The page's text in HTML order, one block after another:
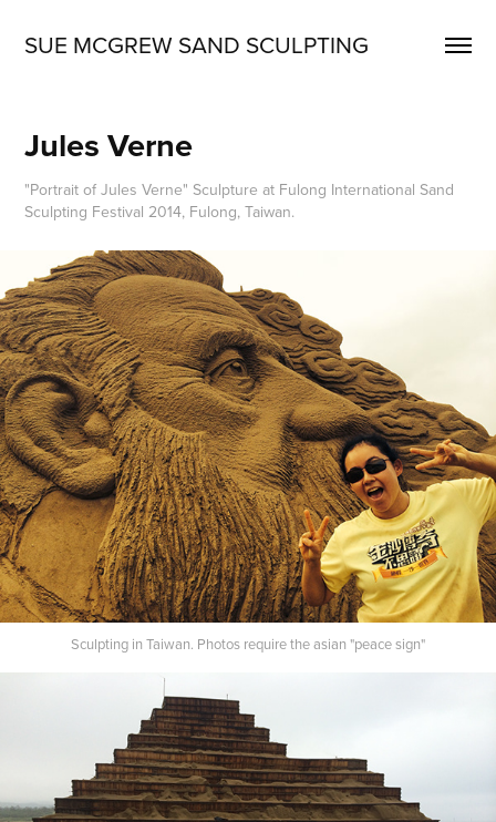
SUE MCGREW SAND SCULPTING
Jules Verne
"Portrait of Jules Verne" Sculpture at Fulong International Sand
Sculpting Festival 2014, Fulong, Taiwan.
Sculpting in Taiwan. Photos require the asian "peace sign"